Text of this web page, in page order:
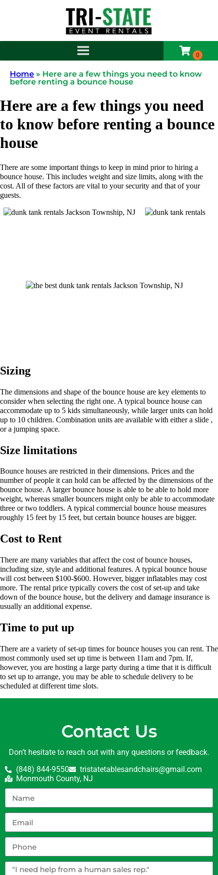
Home » Here are a few things you need to know
before renting a bounce house
Here are a few things you need
to know before renting a bounce
house
There are some important things to keep in mind prior to hiring a
bounce house. This includes weight and size limits, along with the
cost. All of these factors are vital to your security and that of your
guests.
Sizing
The dimensions and shape of the bounce house are key elements to
consider when selecting the right one. A typical bounce house can
accommodate up to 5 kids simultaneously, while larger units can hold
up to 10 children. Combination units are available with either a slide ,
or a jumping space.
Size limitations
Bounce houses are restricted in their dimensions. Prices and the
number of people it can hold can be affected by the dimensions of the
bounce house. A larger bounce house is able to be able to hold more
weight, whereas smaller bouncers might only be able to accommodate
three or two toddlers. A typical commercial bounce house measures
roughly 15 feet by 15 feet, but certain bounce houses are bigger.
Cost to Rent
There are many variables that affect the cost of bounce houses,
including size, style and additional features. A typical bounce house
will cost between $100-$600. However, bigger inflatables may cost
more. The rental price typically covers the cost of set-up and take
down of the bounce house, but the delivery and damage insurance is
usually an additional expense.
Time to put up
There are a variety of set-up times for bounce houses you can rent. The
most commonly used set up time is between 11am and 7pm. If,
however, you are hosting a large party during a time that it is difficult
to set up to arrange, you may be able to schedule delivery to be
scheduled at different time slots.
Contact Us
Don’t hesitate to reach out with any questions or feedback.
(848) 844-9550
tristatetablesandchairs@gmail.com
Monmouth County, NJ